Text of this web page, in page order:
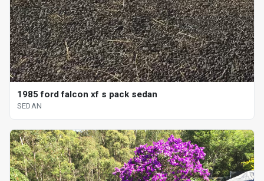
1985 ford falcon xf s pack sedan
SEDAN